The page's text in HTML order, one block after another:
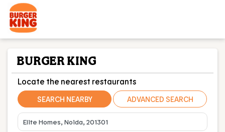
BURGER KING
Locate the nearest restaurants
SEARCH NEARBY ADVANCED SEARCH